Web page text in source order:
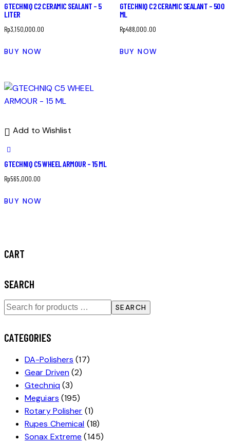
GTECHNIQ C2 CERAMIC SEALANT – 5
LITER
Rp3,150,000.00
BUY NOW
GTECHNIQ C2 CERAMIC SEALANT – 500
ML
Rp488,000.00
BUY NOW
Add to Wishlist
GTECHNIQ C5 WHEEL ARMOUR – 15 ML
Rp565,000.00
BUY NOW
CART
SEARCH
SEARCH
CATEGORIES
DA-Polishers (17)
Gear Driven (2)
Gtechniq(3)
Meguiars (195)
Rotary Polisher (1)
Rupes Chemical (18)
Sonax Extreme (145)